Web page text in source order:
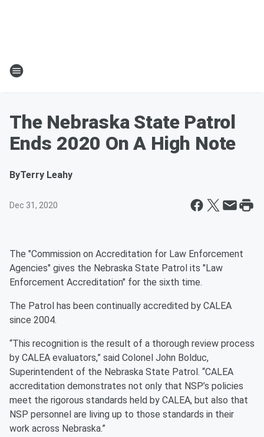
The Nebraska State Patrol
Ends 2020 On A High Note
ByTerry Leahy
Dec 31, 2020
The "Commission on Accreditation for Law Enforcement
Agencies" gives the Nebraska State Patrol its "Law
Enforcement Accreditation" for the sixth time.
The Patrol has been continually accredited by CALEA
since 2004.
“This recognition is the result of a thorough review process
by CALEA evaluators,” said Colonel John Bolduc,
Superintendent of the Nebraska State Patrol. “CALEA
accreditation demonstrates not only that NSP’s policies
meet the rigorous standards held by CALEA, but also that
NSP personnel are living up to those standards in their
work across Nebraska.”